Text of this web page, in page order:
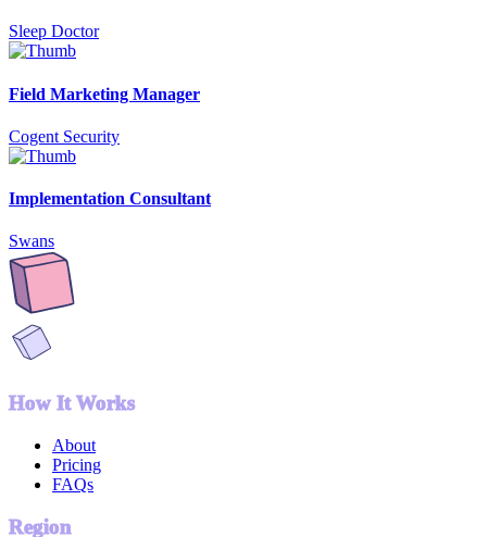
Sleep Doctor
Field Marketing Manager
Cogent Security
Implementation Consultant
Swans
How It Works
About
Pricing
FAQs
Region